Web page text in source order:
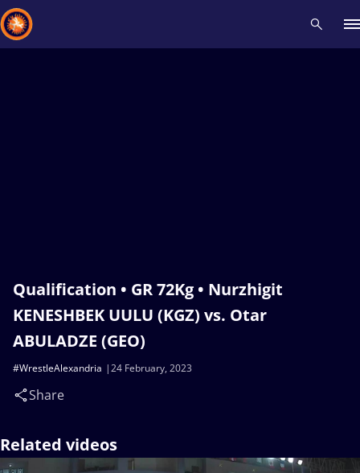
Qualification • GR 72Kg • Nurzhigit
KENESHBEK UULU (KGZ) vs. Otar
ABULADZE (GEO)
24 February, 2023
#WrestleAlexandria
Share
Related videos